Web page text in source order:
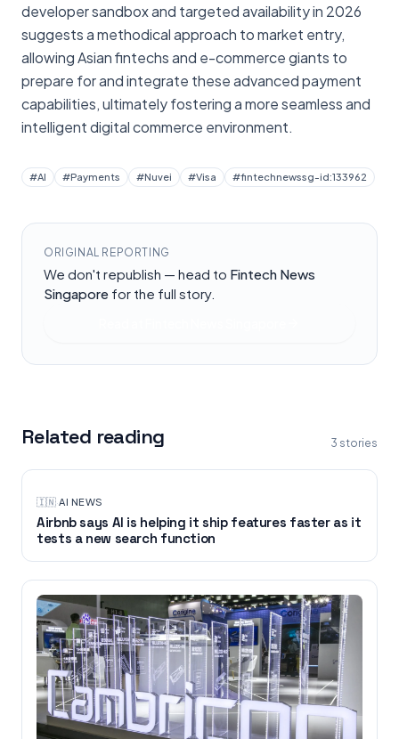
developer sandbox and targeted availability in 2026
suggests a methodical approach to market entry,
allowing Asian fintechs and e-commerce giants to
prepare for and integrate these advanced payment
capabilities, ultimately fostering a more seamless and
intelligent digital commerce environment.
#AI #Payments #Nuvei #Visa #fintechnewssg-id:133962
ORIGINAL REPORTING
We don't republish — head to Fintech News
Singapore for the full story.
Related reading 3 stories
🇮🇳·AI NEWS
Airbnb says AI is helping it ship features faster as it
tests a new search function